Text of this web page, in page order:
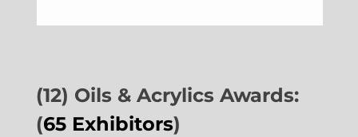
(12) Oils & Acrylics Awards:
(65 Exhibitors)